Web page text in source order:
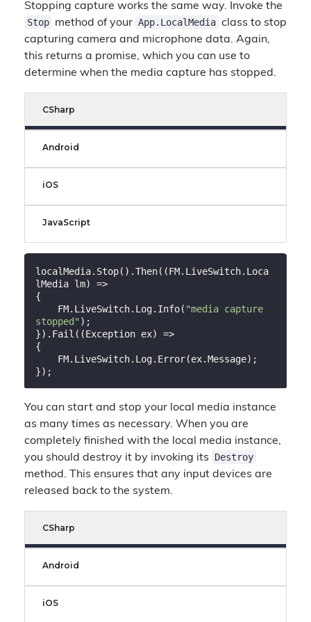
Stopping capture works the same way. Invoke the
Stop method of your App.LocalMedia class to stop
capturing camera and microphone data. Again,
this returns a promise, which you can use to
determine when the media capture has stopped.
CSharp
Android
iOS
JavaScript
localMedia.Stop().Then((FM.LiveSwitch.Loca
lMedia lm) =>
{
    FM.LiveSwitch.Log.Info(
"media capture
stopped" );
}).Fail((Exception ex) =>
{
You can start and stop your local media instance
as many times as necessary. When you are
completely finished with the local media instance,
you should destroy it by invoking its
Destroy
method. This ensures that any input devices are
released back to the system.
CSharp
Android
iOS